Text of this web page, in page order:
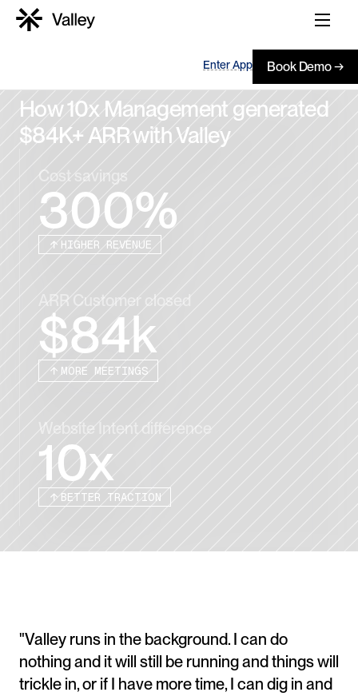
Enter App Book Demo →
How 10x Management generated
$84K+ ARR with Valley
Cost savings
300%
HIGHER REVENUE
ARR Customer closed
$84k
MORE MEETINGS
Website Intent difference
10x
BETTER TRACTION
"Valley runs in the background. I can do
nothing and it will still be running and things will
trickle in, or if I have more time, I can dig in and